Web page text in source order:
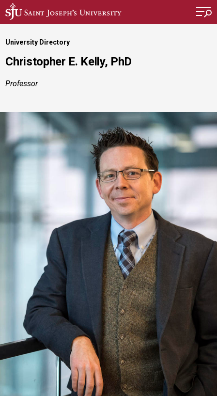
Skip to main content
University Directory
Christopher E. Kelly, PhD
Professor